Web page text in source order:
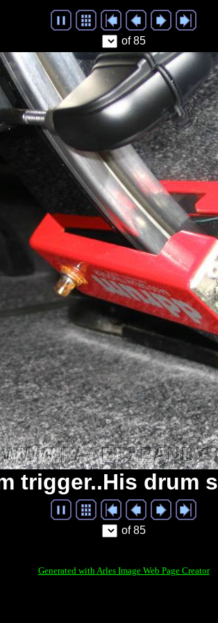
of 85
trigger..His drum
of 85
Generated with Arles Image Web Page Creator